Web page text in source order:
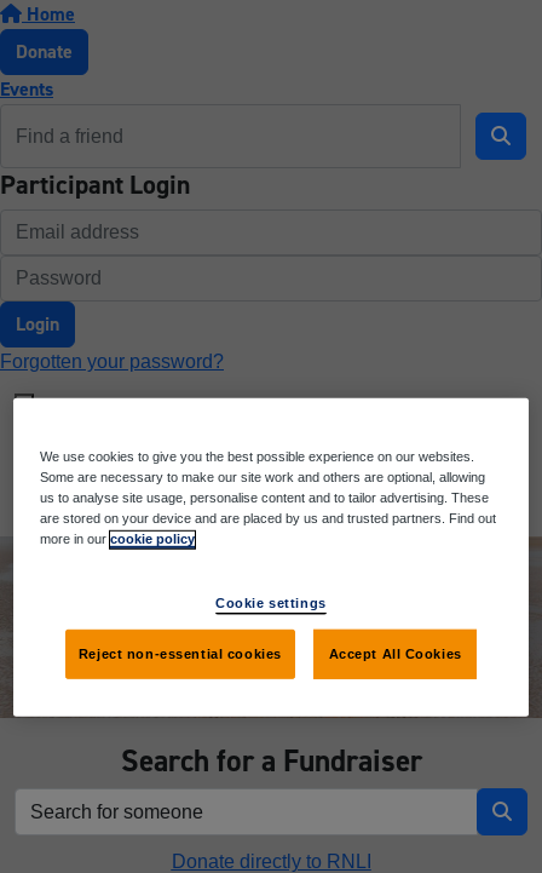
Home
Donate
Events
Participant Login
Login
Forgotten your password?
Search for a Fundraiser
Donate directly to RNLI
We use cookies to give you the best possible experience on our websites.
Some are necessary to make our site work and others are optional, allowing
us to analyse site usage, personalise content and to tailor advertising. These
are stored on your device and are placed by us and trusted partners. Find out
more in ourcookie policy
Cookie settings
Reject non-essential cookies Accept All Cookies